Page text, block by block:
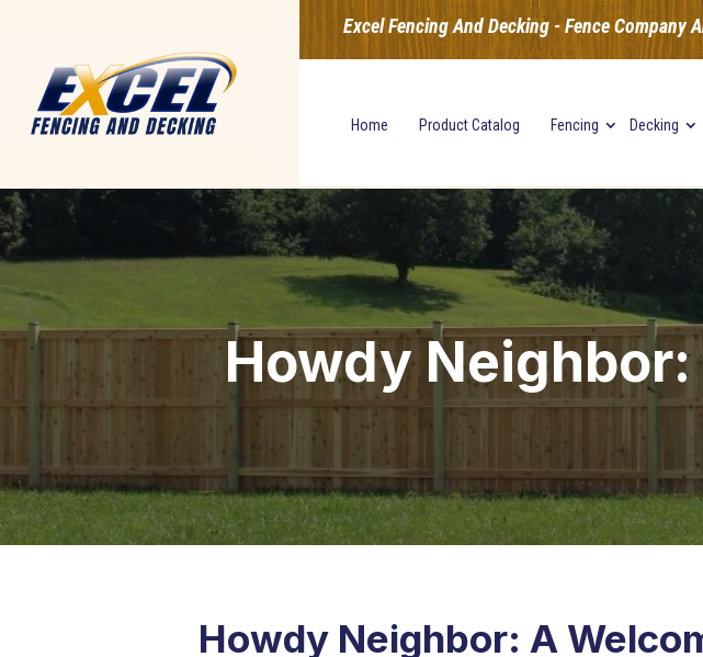
Excel Fencing And Decking - Fence Company
Home Product Catalog Fencing Decking
Howdy
Howdy Neighbor: A